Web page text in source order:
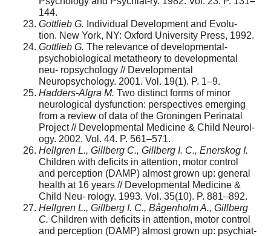
144.
Gottlieb G. Individual Development and Evolu-
tion. New York, NY: Oxford University Press, 1992.
Gottlieb G. The relevance of developmental-
psychobiological metatheory to developmental
neu- ropsychology // Developmental
Neuropsychology. 2001. Vol. 19(1). P. 1–9.
Hadders-Algra M. Two distinct forms of minor
neurological dysfunction: perspectives emerging
from a review of data of the Groningen Perinatal
Project // Developmental Medicine & Child Neurol-
ogy. 2002. Vol. 44. P. 561–571.
Hellgren L., Gillberg C., Gillberg I. C., Enerskog I.
Children with deficits in attention, motor control
and perception (DAMP) almost grown up: general
health at 16 years // Developmental Medicine &
Child Neu- rology. 1993. Vol. 35(10). P. 881–892.
Hellgren L., Gillberg I. C., Bågenholm A., Gillberg
C. Children with deficits in attention, motor control
and perception (DAMP) almost grown up: psychiat-